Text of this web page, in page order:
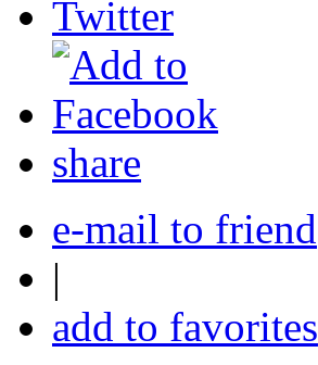
share
e-mail to friend
|
add to favorites